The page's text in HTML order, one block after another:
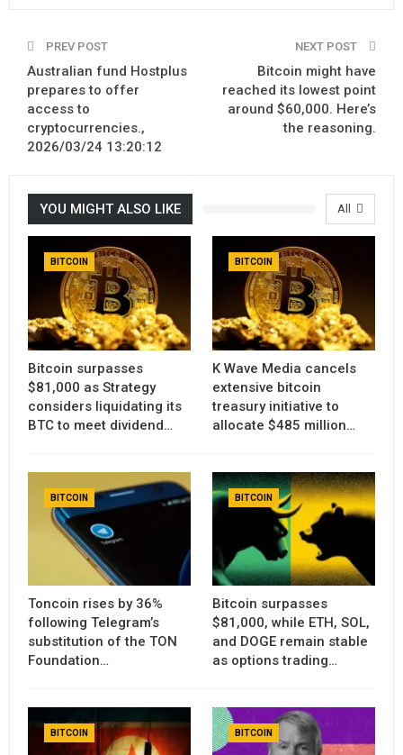
PREV POST
Australian fund Hostplus
prepares to offer
access to
cryptocurrencies.,
2026/03/24 13:20:12
NEXT POST
Bitcoin might have
reached its lowest point
around $60,000. Here’s
the reasoning.
All
YOU MIGHT ALSO LIKE
BITCOIN
Bitcoin surpasses
$81,000 as Strategy
considers liquidating its
BTC to meet dividend…
BITCOIN
K Wave Media cancels
extensive bitcoin
treasury initiative to
allocate $485 million…
BITCOIN
Toncoin rises by 36%
following Telegram’s
substitution of the TON
Foundation…
BITCOIN
Bitcoin surpasses
$81,000, while ETH, SOL,
and DOGE remain stable
as options trading…
BITCOIN BITCOIN